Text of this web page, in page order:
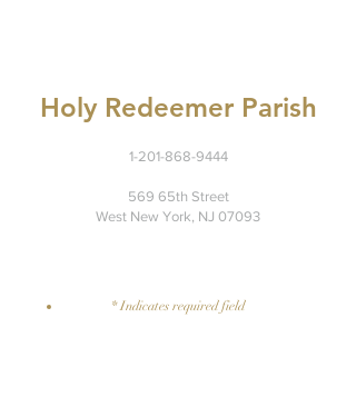
Holy Redeemer Parish
1-201-868-9444
569 65th Street
West New York, NJ 07093
* Indicates required field